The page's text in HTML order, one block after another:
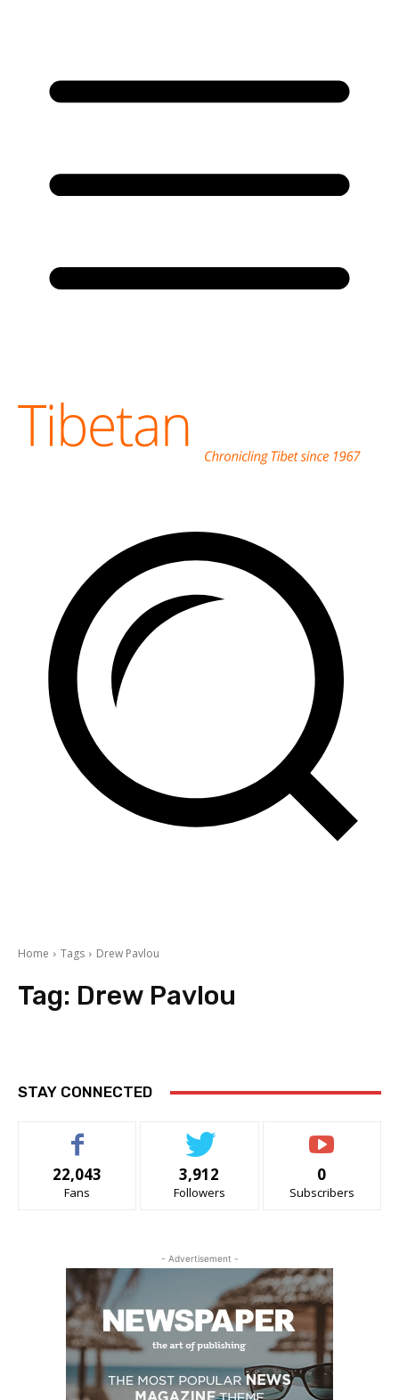
Home Tags Drew Pavlou
Tag: Drew Pavlou
STAY CONNECTED
22,043
Fans
3,912
Followers
0
Subscribers
- Advertisement -